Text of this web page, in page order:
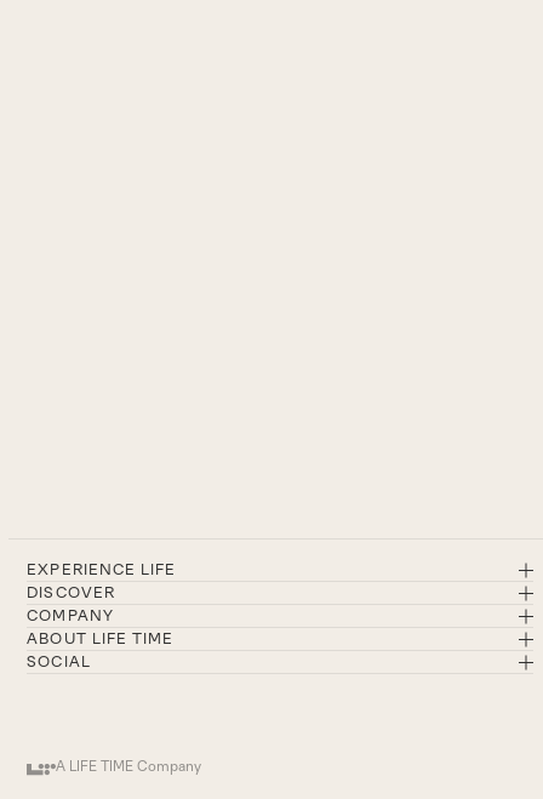
EXPERIENCE LIFE
DISCOVER
COMPANY
ABOUT LIFE TIME
SOCIAL
A LIFE TIME Company